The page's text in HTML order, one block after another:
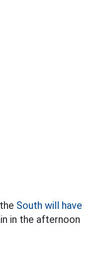
South will have
in the afternoon